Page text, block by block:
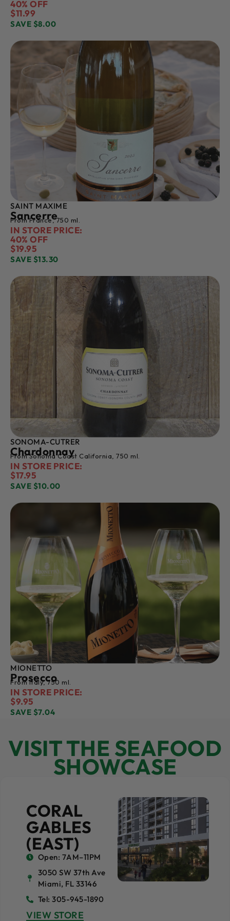
40% OFF
$11.99
SAVE $8.00
SAINT MAXIME
Sancerre
From France, 750 ml.
IN STORE PRICE:
40% OFF
$19.95
SAVE $13.30
SONOMA-CUTRER
Chardonnay
From Sonoma Coast California, 750 ml.
IN STORE PRICE:
$17.95
SAVE $10.00
MIONETTO
Prosecco
From Italy, 750 ml.
IN STORE PRICE:
$9.95
SAVE $7.04
VISIT THE SEAFOOD
SHOWCASE
CORAL
GABLES
(EAST)
Open: 7AM–11PM
3050 SW 37th Ave
Miami, FL 33146
Tel: 305-945-1890
VIEW STORE